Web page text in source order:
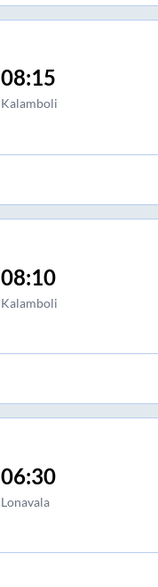
08:15
Kalamboli
08:10
Kalamboli
06:30
Lonavala